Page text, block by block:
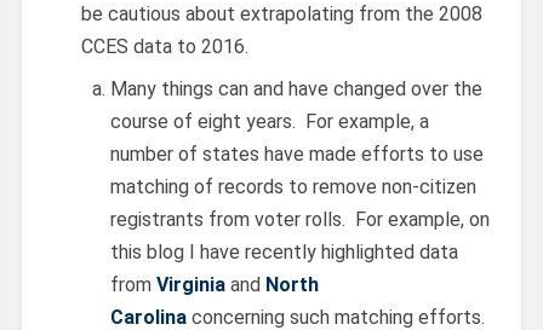
be cautious about extrapolating from the 2008
CCES data to 2016.
Many things can and have changed over the
course of eight years. For example, a
number of states have made efforts to use
matching of records to remove non-citizen
registrants from voter rolls. For example, on
this blog I have recently highlighted data
from Virginiaand North
Carolinaconcerning such matching efforts.